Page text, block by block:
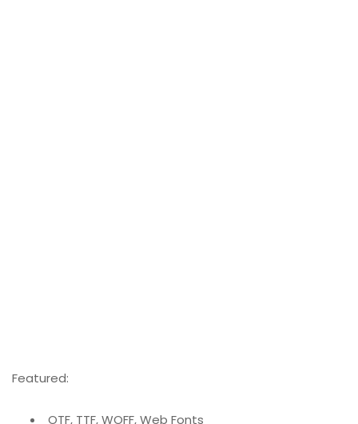
Featured:
OTF, TTF, WOFF, Web Fonts